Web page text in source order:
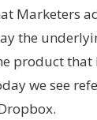
Marketers
the
product
we see